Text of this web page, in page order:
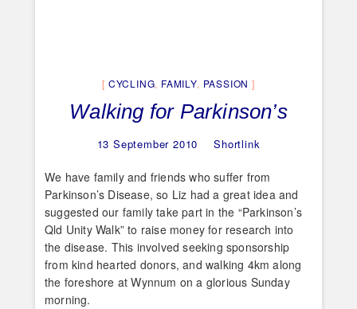
CYCLING, FAMILY, PASSION
Walking for Parkinson’s
13 September 2010 Shortlink
We have family and friends who suffer from
Parkinson’s Disease, so Liz had a great idea and
suggested our family take part in the “Parkinson’s
Qld Unity Walk” to raise money for research into
the disease. This involved seeking sponsorship
from kind hearted donors, and walking 4km along
the foreshore at Wynnum on a glorious Sunday
morning.